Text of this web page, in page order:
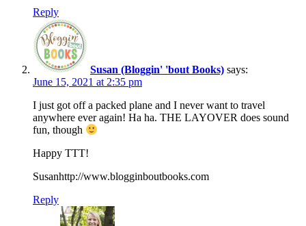
Reply
Susan (Bloggin' 'bout Books) says:
June 15, 2021 at 2:35 pm
I just got off a packed plane and I never want to travel
anywhere ever again! Ha ha. THE LAYOVER does sound
fun, though
Happy TTT!
Susanhttp://www.blogginboutbooks.com
Reply